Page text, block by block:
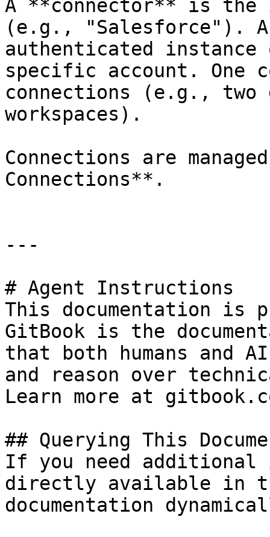
A **connector** is
(e.g., "Salesforce").
authenticated
specific account. One
connections (e.g.,
workspaces).
Connections are
Connections**.
---
# Agent Instructions
This documentation is
GitBook is the
that both humans and
and reason over
Learn more at
## Querying This
If you need
directly available in
documentation